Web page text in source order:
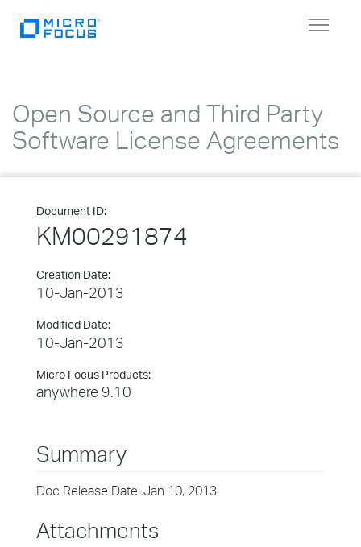
Toggle
Open Source and Third Party
Software License Agreements
Document ID:
KM00291874
Creation Date:
10-Jan-2013
Modified Date:
10-Jan-2013
Micro Focus Products:
anywhere 9.10
Summary
Doc Release Date: Jan 10, 2013
Attachments